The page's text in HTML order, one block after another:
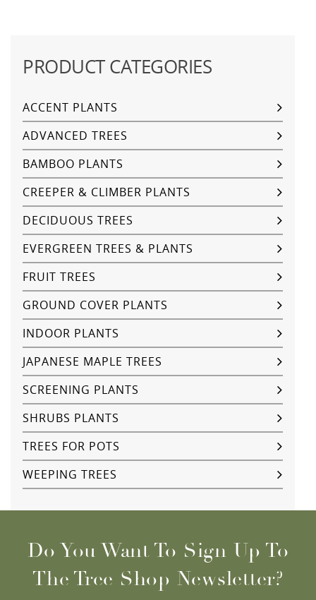
PRODUCT CATEGORIES
ACCENT PLANTS
ADVANCED TREES
BAMBOO PLANTS
CREEPER & CLIMBER PLANTS
DECIDUOUS TREES
EVERGREEN TREES & PLANTS
FRUIT TREES
GROUND COVER PLANTS
INDOOR PLANTS
JAPANESE MAPLE TREES
SCREENING PLANTS
SHRUBS PLANTS
TREES FOR POTS
WEEPING TREES
Do You Want To Sign Up To
The Tree Shop Newsletter?